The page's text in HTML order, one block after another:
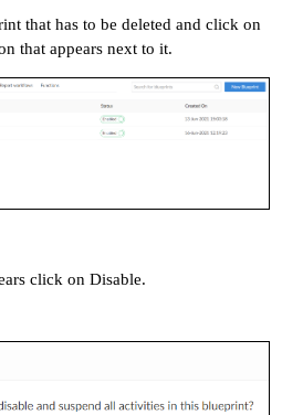
that has to be deleted and click on
that appears next to it.
click on Disable.